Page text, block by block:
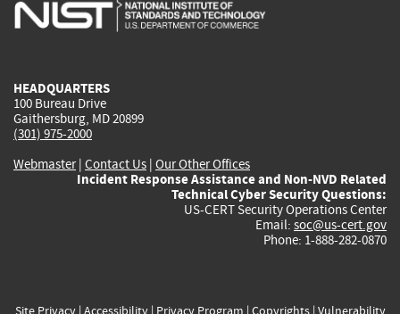
HEADQUARTERS
100 Bureau Drive
Gaithersburg, MD 20899
(301) 975-2000
Webmaster| Contact Us | Our Other Offices
Incident Response Assistance and Non-NVD Related
Technical Cyber Security Questions:
US-CERT Security Operations Center
Email: soc@us-cert.gov
Phone: 1-888-282-0870
Site Privacy| Accessibility| Privacy Program | Copyrights| Vulnerability